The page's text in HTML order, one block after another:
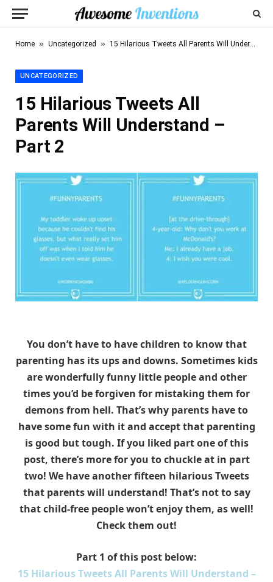
Home » Uncategorized » 15 Hilarious Tweets All Parents Will Understand – Part 2
UNCATEGORIZED
15 Hilarious Tweets All
Parents Will Understand –
Part 2
You don’t have to have children to know that
parenting has its ups and downs. Sometimes kids
are wonderfully funny little people and other
times you’d be forgiven for mistaking them for
demons from hell. That’s why parents have to
have some fun with it and accept that parenting
is good but tough. If you liked part one of this
post, there’s more for you to chuckle at in part
two! We have another fifteen hilarious Tweets
that parents will understand! That’s not to say
that child-free people won’t enjoy them, as well!
Check them out!
Part 1 of this post below:
15 Hilarious Tweets All Parents Will Understand –